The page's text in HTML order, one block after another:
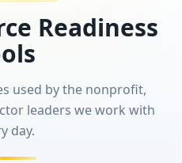
Readiness
used by the nonprofit,
leaders we work with
day.